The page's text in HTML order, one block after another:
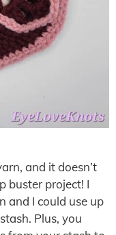
and it doesn’t
buster project! I
and I could use up
Plus, you